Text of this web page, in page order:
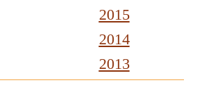
2015
2014
2013